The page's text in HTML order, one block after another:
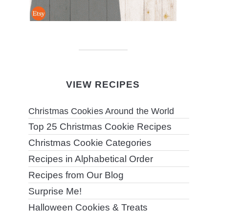
VIEW RECIPES
Christmas Cookies Around the World
Top 25 Christmas Cookie Recipes
Christmas Cookie Categories
Recipes in Alphabetical Order
Recipes from Our Blog
Surprise Me!
Halloween Cookies & Treats